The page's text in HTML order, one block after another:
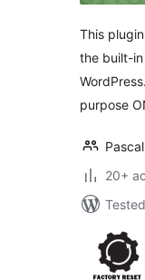
This
the built-
purpose
20+